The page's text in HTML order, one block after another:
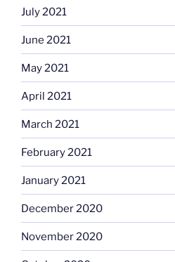
July 2021
June 2021
May 2021
April 2021
March 2021
February 2021
January 2021
December 2020
November 2020